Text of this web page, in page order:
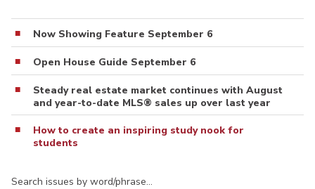
Now Showing Feature September 6
Open House Guide September 6
Steady real estate market continues with August
and year-to-date MLS® sales up over last year
How to create an inspiring study nook for
students
Search issues by word/phrase…